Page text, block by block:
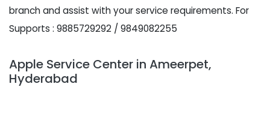
branch and assist with your service requirements. For
Supports : 9885729292 / 9849082255
Apple Service Center in Ameerpet,
Hyderabad